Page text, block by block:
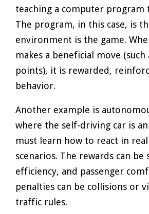
teaching a computer program
The program, in this case, is
environment is the game.
makes a beneficial move (such
points), it is rewarded,
behavior.
Another example is
where the self-driving car is
must learn how to react in
scenarios. The rewards can be
efficiency, and passenger
penalties can be collisions or
traffic rules.